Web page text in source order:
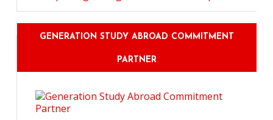
GENERATION STUDY ABROAD COMMITMENT
PARTNER